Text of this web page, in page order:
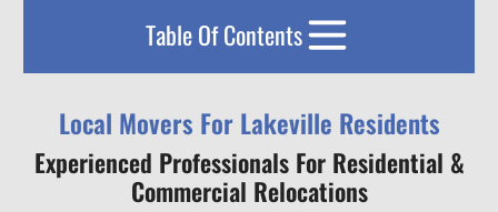
Table Of Contents
Local Movers For Lakeville Residents
Experienced Professionals For Residential &
Commercial Relocations